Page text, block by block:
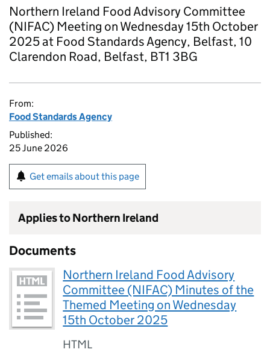
Northern Ireland Food Advisory Committee
(NIFAC) Meeting on Wednesday 15th October
2025 at Food Standards Agency, Belfast, 10
Clarendon Road, Belfast, BT1 3BG
From:
Food Standards Agency
Published:
25 June 2026
Get emails about this page
Applies to Northern Ireland
Documents
Northern Ireland Food Advisory
Committee (NIFAC) Minutes of the
Themed Meeting on Wednesday
15th October 2025
HTML